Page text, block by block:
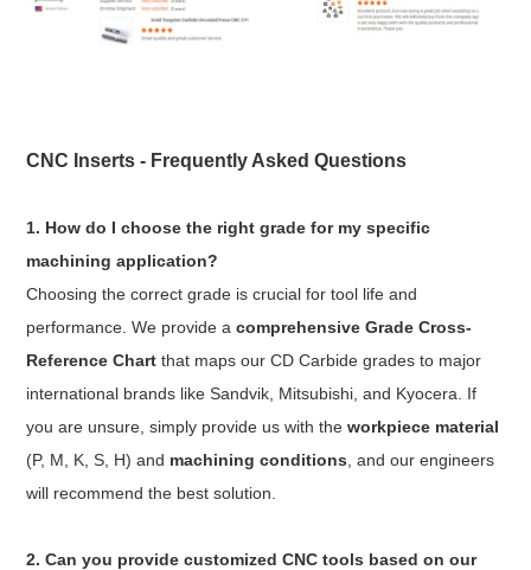
CNC Inserts - Frequently Asked Questions
1. How do I choose the right grade for my specific
machining application?
Choosing the correct grade is crucial for tool life and
performance. We provide acomprehensive Grade Cross-
Reference Chart that maps our CD Carbide grades to major
international brands like Sandvik, Mitsubishi, and Kyocera. If
you are unsure, simply provide us with theworkpiece material
(P, M, K, S, H) and machining conditions , and our engineers
will recommend the best solution.
2. Can you provide customized CNC tools based on our